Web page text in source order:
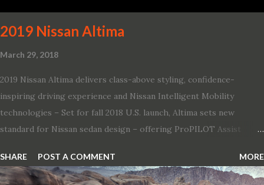
2019 Nissan Altima
March 29, 2018
2019 Nissan Altima delivers class-above styling, confidence-
inspiring driving experience and Nissan Intelligent Mobility
technologies – Set for fall 2018 U.S. launch, Altima sets new
standard for Nissan sedan design – offering ProPILOT Assist
Wheel Drive in a Nissan sedan – Nissan is bringing excitement
back to the mid-size sedan segment with the global launch of the
SHARE POST A COMMENT MORE